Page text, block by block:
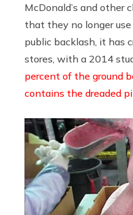
McDonald’s and other
that they no longer
public backlash, it has
stores, with a 2014
percent of the ground
contains the dreaded